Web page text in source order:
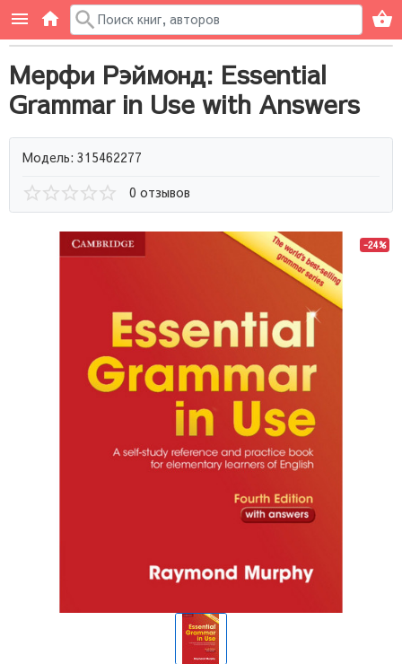
Мерфи Рэймонд: Essential
Grammar in Use with Answers
Модель: 315462277
0 отзывов
-24%